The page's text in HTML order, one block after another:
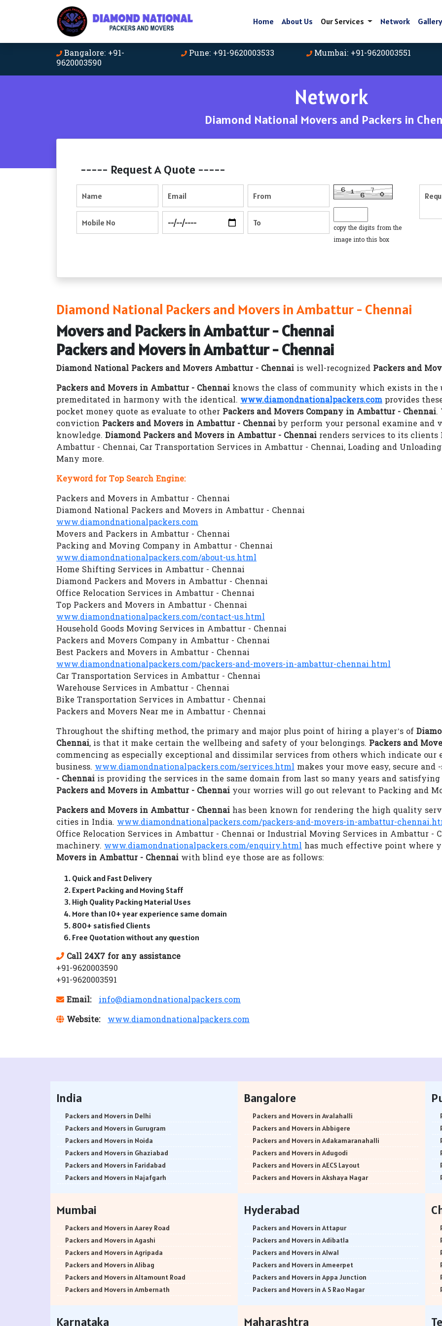
Home About Us Our Services Network Gallery
Bangalore: +91-
9620003590
Pune: +91-9620003533 Mumbai: +91-9620003551
Network
Diamond National Movers and Packers in
----- Request A Quote -----
copy the digits from the
image into this box
Diamond National Packers and Movers in Ambattur - Chennai
Movers and Packers in Ambattur - Chennai
Packers and Movers in Ambattur - Chennai
Diamond National Packers and Movers Ambattur - Chennai is well-recognized Packers and
Packers and Movers in Ambattur - Chennai knows the class of community which exists in the
premeditated in harmony with the identical. www.diamondnationalpackers.com provides
pocket money quote as evaluate to other Packers and Movers Company in Ambattur - Chennai.
conviction Packers and Movers in Ambattur - Chennaiby perform your personal examine
knowledge. Diamond Packers and Movers in Ambattur - Chennai renders services to its
Ambattur - Chennai, Car Transportation Services in Ambattur - Chennai, Loading and
Many more.
Keyword for Top Search Engine:
Packers and Movers in Ambattur - Chennai
Diamond National Packers and Movers in Ambattur - Chennai
www.diamondnationalpackers.com
Movers and Packers in Ambattur - Chennai
Packing and Moving Company in Ambattur - Chennai
www.diamondnationalpackers.com/about-us.html
Home Shifting Services in Ambattur - Chennai
Diamond Packers and Movers in Ambattur - Chennai
Office Relocation Services in Ambattur - Chennai
Top Packers and Movers in Ambattur - Chennai
www.diamondnationalpackers.com/contact-us.html
Household Goods Moving Services in Ambattur - Chennai
Packers and Movers Company in Ambattur - Chennai
Best Packers and Movers in Ambattur - Chennai
www.diamondnationalpackers.com/packers-and-movers-in-ambattur-chennai.html
Car Transportation Services in Ambattur - Chennai
Warehouse Services in Ambattur - Chennai
Bike Transportation Services in Ambattur - Chennai
Packers and Movers Near me in Ambattur - Chennai
Throughout the shifting method, the primary and major plus point of hiring a player’s of
Chennai, is that it make certain the wellbeing and safety of your belongings. Packers and
commencing as especially exceptional and dissimilar services from others which indicate
business. www.diamondnationalpackers.com/services.html makes your move easy, secure and
- Chennai is providing the services in the same domain from last so many years and
Packers and Movers in Ambattur - Chennai your worries will go out relevant to Packing and
Packers and Movers in Ambattur - Chennai has been known for rendering the high quality
cities in India. www.diamondnationalpackers.com/packers-and-movers-in-ambattur-
Office Relocation Services in Ambattur - Chennai or Industrial Moving Services in Ambattur -
machinery. www.diamondnationalpackers.com/enquiry.html has much effective point where
Movers in Ambattur - Chennai with blind eye those are as follows:
Quick and Fast Delivery
Expert Packing and Moving Staff
High Quality Packing Material Uses
More than 10+ year experience same domain
800+ satisfied Clients
Free Quotation without any question
Call 24X7 for any assistance
+91-9620003590
+91-9620003591
Email:
info@diamondnationalpackers.com
Website:
www.diamondnationalpackers.com
India
Packers and Movers in Delhi
Packers and Movers in Gurugram
Packers and Movers in Noida
Packers and Movers in Ghaziabad
Packers and Movers in Faridabad
Packers and Movers in Najafgarh
Packers and Movers in Bhiwani
Packers and Movers in Panipat
Packers and Movers in Jaipur
Packers and Movers in Jodhpur
Packers and Movers in Udaypur
Packers and Movers in Sri Ganganagar
Packers and Movers in Jhunjhunu
Bangalore
Packers and Movers in Avalahalli
Packers and Movers in Abbigere
Packers and Movers in Adakamaranahalli
Packers and Movers in Adugodi
Packers and Movers in AECS Layout
Packers and Movers in Akshaya Nagar
Packers and Movers in Ananth Nagar
Packers and Movers in Andrahalli
Packers and Movers in Anekal
Packers and Movers in Anjanapura
Packers and Movers in Annapurneshwari Nagar
Packers and Movers in Arasanakunte
Packers and Movers in Arekere
Mumbai
Packers and Movers in Aarey Road
Packers and Movers in Agashi
Packers and Movers in Agripada
Packers and Movers in Alibag
Packers and Movers in Altamount Road
Packers and Movers in Ambernath
Hyderabad
Packers and Movers in Attapur
Packers and Movers in Adibatla
Packers and Movers in Alwal
Packers and Movers in Ameerpet
Packers and Movers in Appa Junction
Packers and Movers in A S Rao Nagar
Karnataka Maharashtra